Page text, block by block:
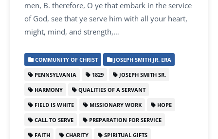
men, B. therefore, O ye that embark in the service
of God, see that ye serve him with all your heart,
might, mind, and strength,…
COMMUNITY OF CHRIST JOSEPH SMITH JR. ERA
PENNSYLVANIA 1829 JOSEPH SMITH SR.
HARMONY QUALITIES OF A SERVANT
FIELD IS WHITE MISSIONARY WORK HOPE
CALL TO SERVE PREPARATION FOR SERVICE
FAITH CHARITY SPIRITUAL GIFTS